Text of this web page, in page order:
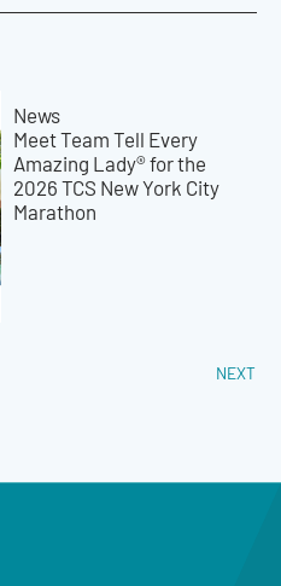
News
Meet Team Tell Every
Amazing Lady® for the
2026 TCS New York City
Marathon
NEXT